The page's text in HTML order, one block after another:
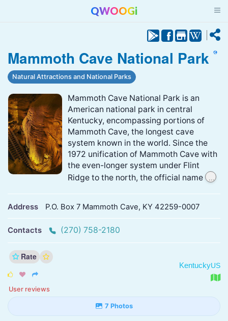
QWOOGi
Mammoth Cave National Park
Natural Attractions and National Parks
Mammoth Cave National Park is an
American national park in central
Kentucky, encompassing portions of
Mammoth Cave, the longest cave
system known in the world. Since the
1972 unification of Mammoth Cave with
the even-longer system under Flint
Ridge to the north, the official name
...
Address P.O. Box 7 Mammoth Cave, KY 42259-0007
Contacts (270) 758-2180
Rate
  
User reviews
KentuckyUS
7 Photos